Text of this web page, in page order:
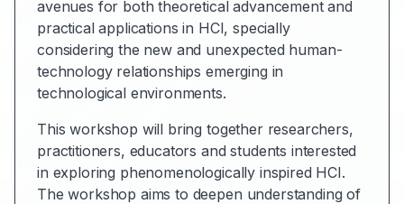
avenues for both theoretical advancement and
practical applications in HCI, specially
considering the new and unexpected human-
technology relationships emerging in
technological environments.
This workshop will bring together researchers,
practitioners, educators and students interested
in exploring phenomenologically inspired HCI.
The workshop aims to deepen understanding of